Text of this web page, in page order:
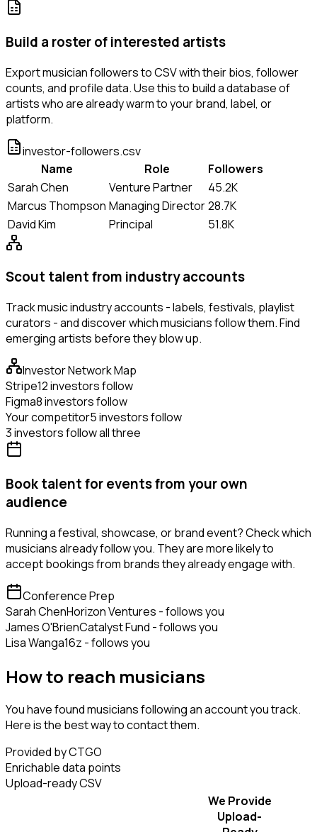
Build a roster of interested artists
Export musician followers to CSV with their bios, follower
counts, and profile data. Use this to build a database of
artists who are already warm to your brand, label, or
platform.
investor-followers.csv
Name
Role
Followers
Sarah Chen
Venture Partner
45.2K
Marcus Thompson Managing Director28.7K
David Kim
Principal 51.8K
Scout talent from industry accounts
Track music industry accounts - labels, festivals, playlist
curators - and discover which musicians follow them. Find
emerging artists before they blow up.
Investor Network Map
Stripe12 investors follow
Figma8 investors follow
Your competitor5 investors follow
3 investors follow all three
Book talent for events from your own
audience
Running a festival, showcase, or brand event? Check which
musicians already follow you. They are more likely to
accept bookings from brands they already engage with.
Conference Prep
Sarah ChenHorizon Ventures - follows you
James O'BrienCatalyst Fund - follows you
Lisa Wanga16z - follows you
How to reach musicians
You have found musicians following an account you track.
Here is the best way to contact them.
Provided by CTGO
Enrichable data points
Upload-ready CSV
We Provide
Upload-